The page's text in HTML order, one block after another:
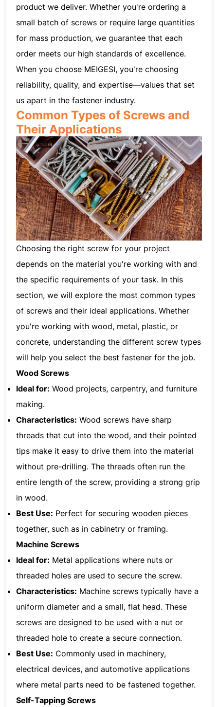
product we deliver. Whether you're ordering a
small batch of screws or require large quantities
for mass production, we guarantee that each
order meets our high standards of excellence.
When you choose MEIGESI, you're choosing
reliability, quality, and expertise—values that set
us apart in the fastener industry.
Common Types of Screws and
Their Applications
Choosing the right screw for your project
depends on the material you're working with and
the specific requirements of your task. In this
section, we will explore the most common types
of screws and their ideal applications. Whether
you're working with wood, metal, plastic, or
concrete, understanding the different screw types
will help you select the best fastener for the job.
Wood Screws
Ideal for: Wood projects, carpentry, and furniture
making.
Characteristics: Wood screws have sharp
threads that cut into the wood, and their pointed
tips make it easy to drive them into the material
without pre-drilling. The threads often run the
entire length of the screw, providing a strong grip
in wood.
Best Use: Perfect for securing wooden pieces
together, such as in cabinetry or framing.
Machine Screws
Ideal for: Metal applications where nuts or
threaded holes are used to secure the screw.
Characteristics: Machine screws typically have a
uniform diameter and a small, flat head. These
screws are designed to be used with a nut or
threaded hole to create a secure connection.
Best Use: Commonly used in machinery,
electrical devices, and automotive applications
where metal parts need to be fastened together.
Self-Tapping Screws